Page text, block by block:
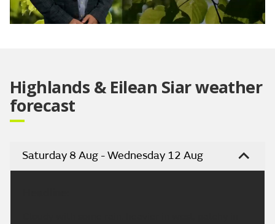
Highlands & Eilean Siar weather
forecast
Saturday 8 Aug - Wednesday 12 Aug